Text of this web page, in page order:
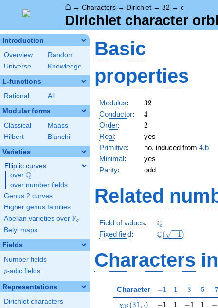
⌂ → Characters → Dirichlet → 32 → c
Dirichlet character
Introduction
Overview
Random
Universe
Knowledge
L-functions
Rational All
Modular forms
Classical
Maass
Hilbert
Bianchi
Varieties
Elliptic curves
over \Q
Q
over number fields
Genus 2 curves
Higher genus families
Abelian varieties over \F_{q}
Fq
Belyi maps
Fields
Number fields
p
p-adic fields
Representations
Dirichlet characters
Basic
properties
Modulus: 32
32
Conductor: 4
4
Order: 2
2
Real:
yes
Primitive: no, induced from 4.b
Minimal:
yes
Parity: odd
Related
Field of values: \Q
Q
Fixed field: \Q(\sqrt{-1})
Q( −1)
Characters
Character -1
−1 11 3
3 5
5 7
7
\chi_{32}(31,\cdot)
χ32 (31, ⋅) -1
−1 11 -1
−1 11 -1
−